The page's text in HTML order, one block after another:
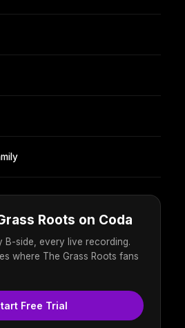
Roots on Coda
B-side, every live recording.
where The Grass Roots fans
Free Trial